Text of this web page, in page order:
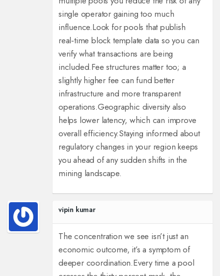
single operator gaining too much
influence.Look for pools that publish
real‑time block template data so you can
verify what transactions are being
included.Fee structures matter too; a
slightly higher fee can fund better
infrastructure and more transparent
operations.Geographic diversity also
helps lower latency, which can improve
overall efficiency.Staying informed about
regulatory changes in your region keeps
you ahead of any sudden shifts in the
mining landscape.
vipin kumar
The concentration we see isn’t just an
economic outcome, it’s a symptom of
deeper coordination.Every time a pool